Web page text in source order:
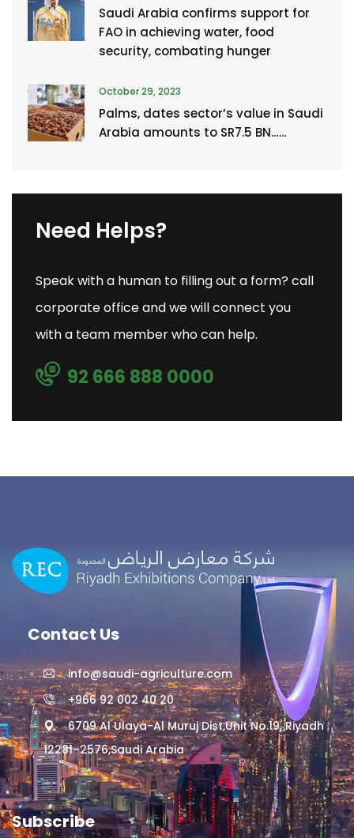
Saudi Arabia confirms support for
FAO in achieving water, food
security, combating hunger
October 29, 2023
Palms, dates sector’s value in Saudi
Arabia amounts to SR7.5 BN……
Need Helps?
Speak with a human to filling out a form? call
corporate office and we will connect you
with a team member who can help.
92 666 888 0000
Contact Us
info@saudi-agriculture.com
+966 92 002 40 20
6709 Al Ulaya-Al Muruj Dist,Unit No.19, Riyadh
12281–2576,Saudi Arabia
Subscribe